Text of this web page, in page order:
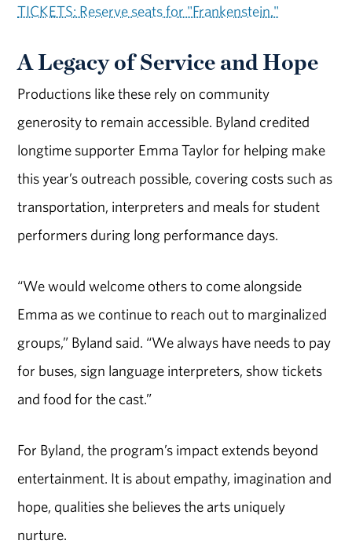
TICKETS: Reserve seats for "Frankenstein."
A Legacy of Service and Hope
Productions like these rely on community
generosity to remain accessible. Byland credited
longtime supporter Emma Taylor for helping make
this year’s outreach possible, covering costs such as
transportation, interpreters and meals for student
performers during long performance days.
“We would welcome others to come alongside
Emma as we continue to reach out to marginalized
groups,” Byland said. “We always have needs to pay
for buses, sign language interpreters, show tickets
and food for the cast.”
For Byland, the program’s impact extends beyond
entertainment. It is about empathy, imagination and
hope, qualities she believes the arts uniquely
nurture.